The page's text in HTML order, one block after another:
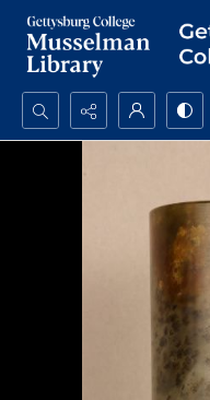
Search...